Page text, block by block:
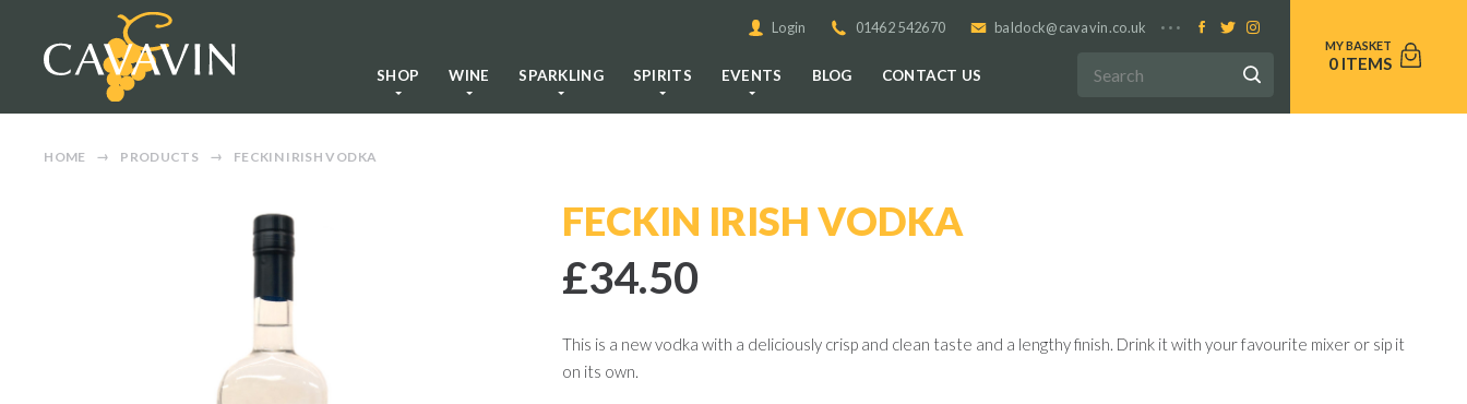
0
SHOP WINE SPARKLING SPIRITS EVENTS BLOG CONTACT US
Login 01462 542670 baldock@cavavin.co.uk
HOME PRODUCTS FECKIN IRISH VODKA
FECKIN IRISH VODKA
£34.50
This is a new vodka with a deliciously crisp and clean taste and a lengthy finish. Drink it with your favourite mixer or sip it
on its own.